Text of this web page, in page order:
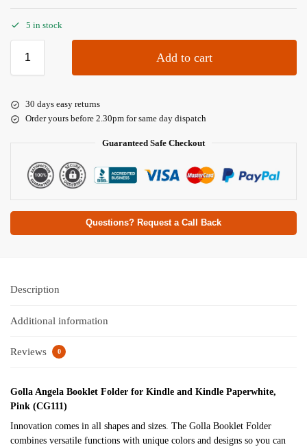
5 in stock
Add to cart
30 days easy returns
Order yours before 2.30pm for same day dispatch
Guaranteed Safe Checkout
Questions? Request a Call Back
Description
Additional information
Reviews 0
Golla Angela Booklet Folder for Kindle and Kindle Paperwhite,
Pink (CG111)
Innovation comes in all shapes and sizes. The Golla Booklet Folder
combines versatile functions with unique colors and designs so you can